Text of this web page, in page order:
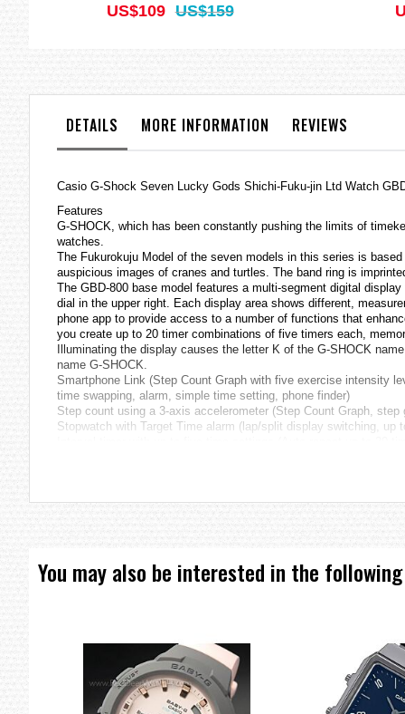
US$109 US$159
DETAILS MORE INFORMATION REVIEWS
Casio G-Shock Seven Lucky Gods Shichi-Fuku-jin Ltd Watch
Features
G-SHOCK, which has been constantly pushing the limits of
watches
The Fukurokuju Model of the seven models in this series is
auspicious images of cranes and turtles. The band ring is
The GBD-800 base model features a multi-segment digital
dial in the upper right. Each display area shows different,
phone app to provide access to a number of functions that
you create up to 20 timer combinations of five timers each,
Illuminating the display causes the letter K of the G-SHOCK
name G-SHOCK.
Smartphone Link (Step Count Graph with five exercise intensity
time swapping, alarm, simple time setting, phone finder)
Step count using a 3-axis accelerometer (Step Count Graph, step
Stopwatch with Target Time alarm (lap/split display switching, up
(Humane King State-Protection Perfection of Wisdom Sutra),
Muromachi Period. It became popular among common people
* Seven misfortunes: solar and lunar abnormalities, planetary
abundance.
More Information
SHICHI-FUKU-JIN Series
Specifications
Case / bezel material: Resin
You may also be interested in the